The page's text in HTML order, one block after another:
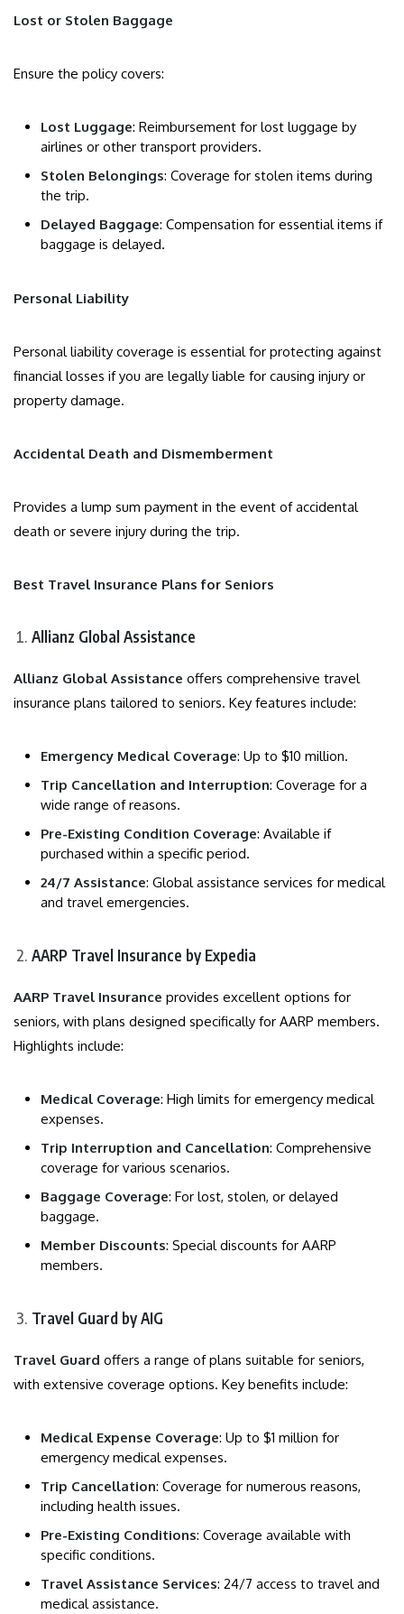
Lost or Stolen Baggage
Ensure the policy covers:
Lost Luggage: Reimbursement for lost luggage by
airlines or other transport providers.
Stolen Belongings: Coverage for stolen items during
the trip.
Delayed Baggage: Compensation for essential items if
baggage is delayed.
Personal Liability
Personal liability coverage is essential for protecting against
financial losses if you are legally liable for causing injury or
property damage.
Accidental Death and Dismemberment
Provides a lump sum payment in the event of accidental
death or severe injury during the trip.
Best Travel Insurance Plans for Seniors
Allianz Global Assistance
Allianz Global Assistance offers comprehensive travel
insurance plans tailored to seniors. Key features include:
Emergency Medical Coverage: Up to $10 million.
Trip Cancellation and Interruption: Coverage for a
wide range of reasons.
Pre-Existing Condition Coverage: Available if
purchased within a specific period.
24/7 Assistance: Global assistance services for medical
and travel emergencies.
AARP Travel Insurance by Expedia
AARP Travel Insurance provides excellent options for
seniors, with plans designed specifically for AARP members.
Highlights include:
Medical Coverage: High limits for emergency medical
expenses.
Trip Interruption and Cancellation: Comprehensive
coverage for various scenarios.
Baggage Coverage: For lost, stolen, or delayed
baggage.
Member Discounts: Special discounts for AARP
members.
Travel Guard by AIG
Travel Guard offers a range of plans suitable for seniors,
with extensive coverage options. Key benefits include:
Medical Expense Coverage: Up to $1 million for
emergency medical expenses.
Trip Cancellation: Coverage for numerous reasons,
including health issues.
Pre-Existing Conditions: Coverage available with
specific conditions.
Travel Assistance Services: 24/7 access to travel and
medical assistance.